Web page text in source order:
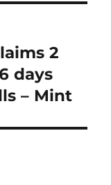
2
days
– Mint